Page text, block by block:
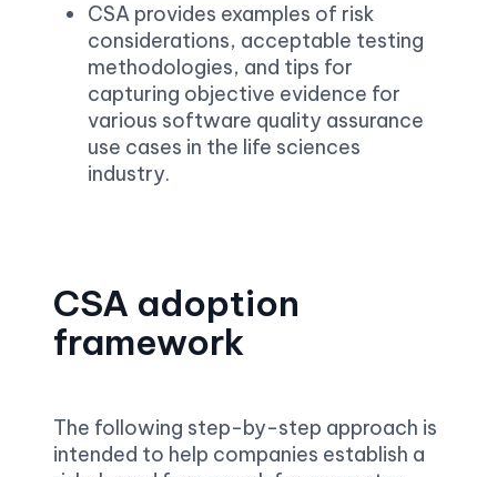
CSA provides examples of risk
considerations, acceptable testing
methodologies, and tips for
capturing objective evidence for
various software quality assurance
use cases in the life sciences
industry.
CSA adoption
framework
The following step-by-step approach is
intended to help companies establish a